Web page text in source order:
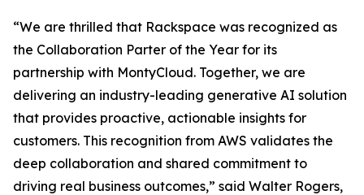
“We are thrilled that Rackspace was recognized as
the Collaboration Parter of the Year for its
partnership with MontyCloud. Together, we are
delivering an industry-leading generative AI solution
that provides proactive, actionable insights for
customers. This recognition from AWS validates the
deep collaboration and shared commitment to
driving real business outcomes,” said Walter Rogers,